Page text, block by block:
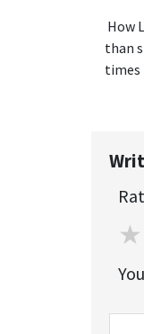
How
than
times